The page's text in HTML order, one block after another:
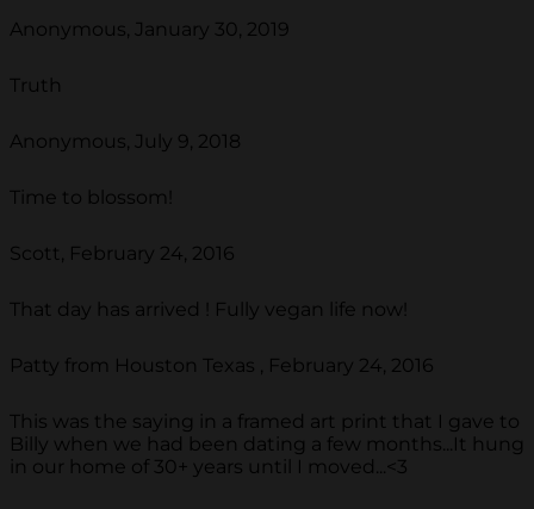
Anonymous, January 30, 2019
Truth
Anonymous, July 9, 2018
Time to blossom!
Scott, February 24, 2016
That day has arrived ! Fully vegan life now!
Patty from Houston Texas , February 24, 2016
This was the saying in a framed art print that I gave to
Billy when we had been dating a few months...It hung
in our home of 30+ years until I moved...<3